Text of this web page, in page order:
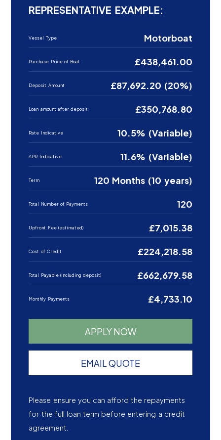
REPRESENTATIVE EXAMPLE:
Vessel Type Motorboat
Purchase Price of Boat £438,461.00
Deposit Amount £87,692.20 (20%)
Loan amount after deposit £350,768.80
Rate Indicative 10.5% (Variable)
APR Indicative 11.6% (Variable)
Term 120 Months (10 years)
Total Number of Payments 120
Upfront Fee (estimated) £7,015.38
Cost of Credit £224,218.58
Total Payable (including deposit) £662,679.58
Monthly Payments £4,733.10
APPLY NOW
EMAIL QUOTE
Please ensure you can afford the repayments
for the full loan term before entering a credit
agreement.